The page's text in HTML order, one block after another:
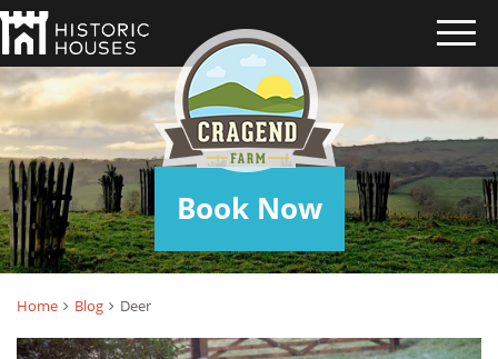
DEER
Book Now
Home Blog Deer